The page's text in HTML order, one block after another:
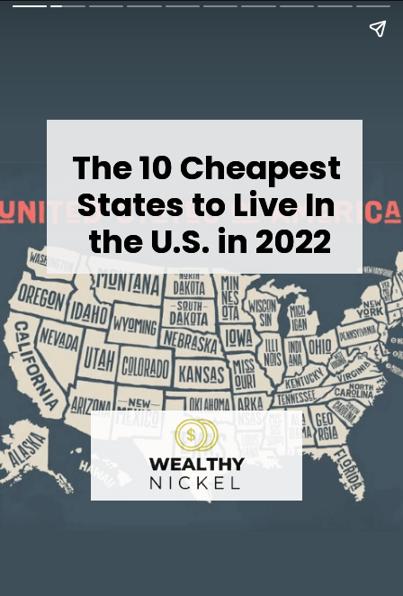
The 10 Cheapest
States to Live In
the U.S. in 2022
The 10 Cheapest
States to Live In
the U.S. in 2022